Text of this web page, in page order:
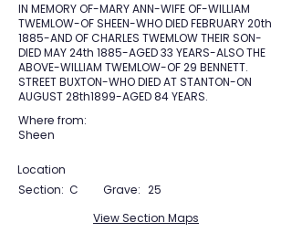
IN MEMORY OF-MARY ANN-WIFE OF-WILLIAM
TWEMLOW-OF SHEEN-WHO DIED FEBRUARY 20th
1885-AND OF CHARLES TWEMLOW THEIR SON-
DIED MAY 24th 1885-AGED 33 YEARS-ALSO THE
ABOVE-WILLIAM TWEMLOW-OF 29 BENNETT.
STREET BUXTON-WHO DIED AT STANTON-ON
AUGUST 28th1899-AGED 84 YEARS.
Where from:
Sheen
Location
Section: C Grave: 25
View Section Maps